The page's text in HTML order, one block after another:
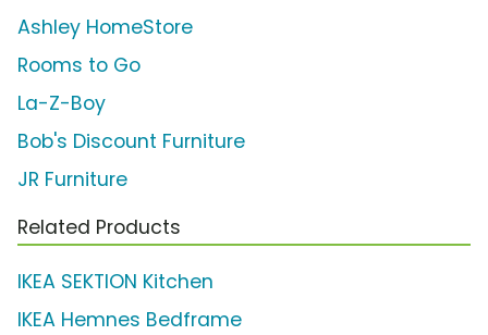
Ashley HomeStore
Rooms to Go
La-Z-Boy
Bob's Discount Furniture
JR Furniture
Related Products
IKEA SEKTION Kitchen
IKEA Hemnes Bedframe